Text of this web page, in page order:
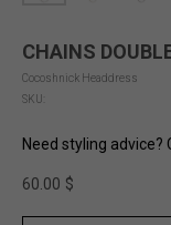
CHAINS
Cocoshnick Headdress
SKU:
Need styling advice?
60.00 $